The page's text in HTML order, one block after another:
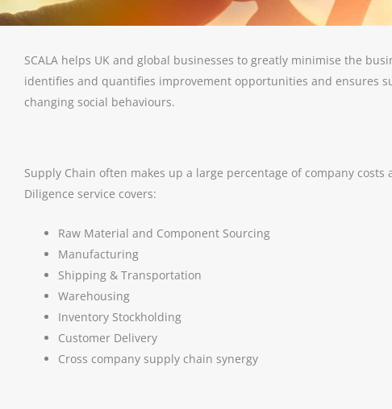
SCALA helps UK and global businesses to greatly minimise the
identifies and quantifies improvement opportunities and ensures
changing social behaviours.
Supply Chain often makes up a large percentage of company costs
Diligence service covers:
Raw Material and Component Sourcing
Manufacturing
Shipping & Transportation
Warehousing
Inventory Stockholding
Customer Delivery
Cross company supply chain synergy